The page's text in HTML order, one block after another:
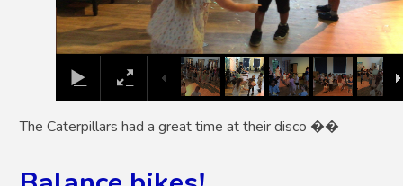
The Caterpillars had a great time at their disco ��